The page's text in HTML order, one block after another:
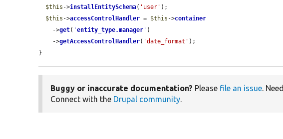
$this ->installEntitySchema( 'user' );
$this ->accessControlHandler = $this ->container
    ->
get( 'entity_type.manager ' )
    ->
getAccessControlHandler( 'date_format' );
}
Buggy or inaccurate documentation? Please file an issue. Need
Connect with the Drupal community.